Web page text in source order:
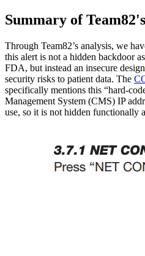
Summary of
Through Team82’s analysis, we
this alert is not a hidden backdoor
FDA, but instead an insecure
security risks to patient data. The
specifically mentions this “hard-
Management System (CMS) IP
use, so it is not hidden functionally